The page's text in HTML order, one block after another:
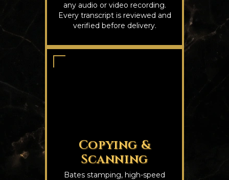
any audio or video recording.
Every transcript is reviewed and
verified before delivery.
Copying &
Scanning
Bates stamping, high-speed